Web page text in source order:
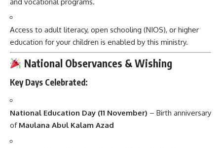
Access to adult literacy, open schooling (NIOS), or higher
education for your children is enabled by this ministry.
National Observances & Wishing
Key Days Celebrated:
National Education Day (11 November) – Birth anniversary
of Maulana Abul Kalam Azad